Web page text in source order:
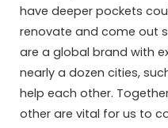
have deeper pockets
renovate and come out
are a global brand with
nearly a dozen cities,
help each other.
other are vital for us to